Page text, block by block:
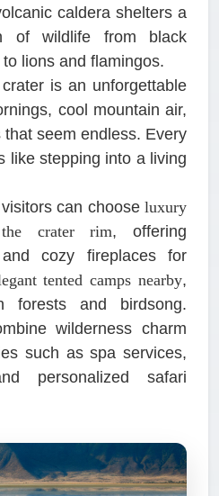
caldera shelters a
of wildlife from black
lions and flamingos.
is an unforgettable
cool mountain air,
seem endless. Every
like stepping into a living
can choose luxury
crater rim, offering
cozy fireplaces for
tented camps nearby,
forests and birdsong.
wilderness charm
such as spa services,
personalized safari